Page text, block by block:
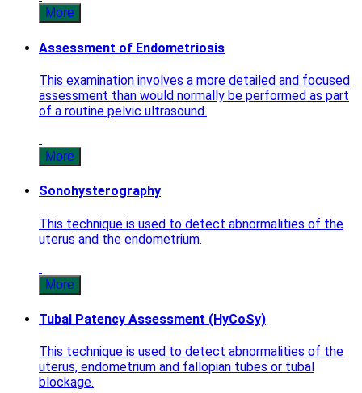
More
Assessment of Endometriosis
This examination involves a more detailed and focused
assessment than would normally be performed as part
of a routine pelvic ultrasound.
More
Sonohysterography
This technique is used to detect abnormalities of the
uterus and the endometrium.
More
Tubal Patency Assessment (HyCoSy)
This technique is used to detect abnormalities of the
uterus, endometrium and fallopian tubes or tubal
blockage.